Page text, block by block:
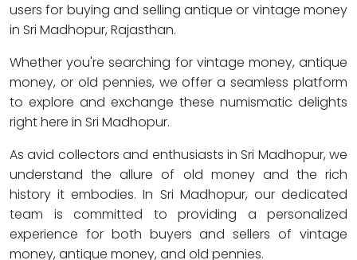
users for buying and selling antique or vintage money
in Sri Madhopur, Rajasthan.
Whether you're searching for vintage money, antique
money, or old pennies, we offer a seamless platform
to explore and exchange these numismatic delights
right here in Sri Madhopur.
As avid collectors and enthusiasts in Sri Madhopur, we
understand the allure of old money and the rich
history it embodies. In Sri Madhopur, our dedicated
team is committed to providing a personalized
experience for both buyers and sellers of vintage
money, antique money, and old pennies.